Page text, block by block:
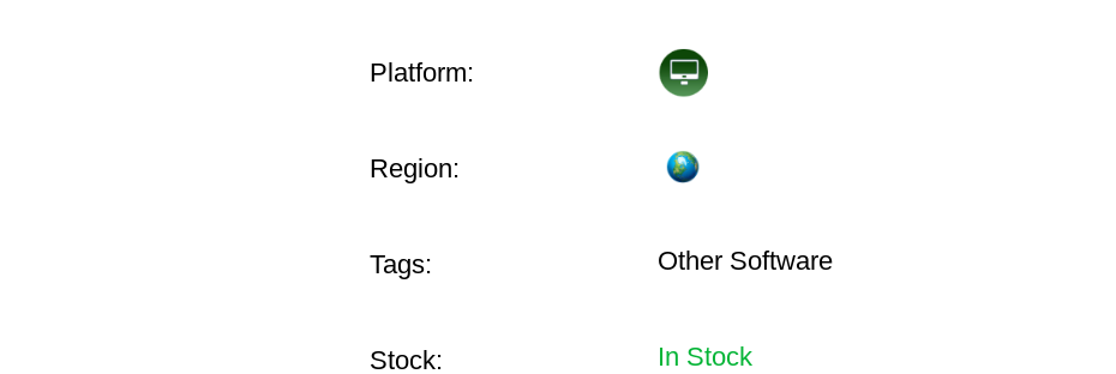
Platform:
Region:
Tags: Other Software
Stock: In Stock